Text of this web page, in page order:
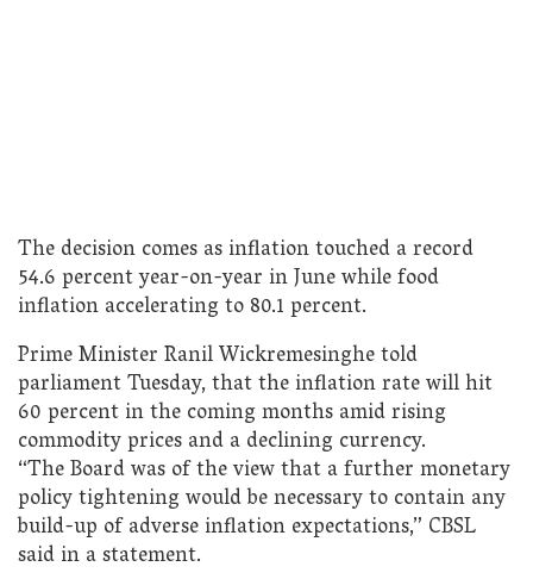
The decision comes as inflation touched a record
54.6 percent year-on-year in June while food
inflation accelerating to 80.1 percent.
Prime Minister Ranil Wickremesinghe told
parliament Tuesday, that the inflation rate will hit
60 percent in the coming months amid rising
commodity prices and a declining currency.
“The Board was of the view that a further monetary
policy tightening would be necessary to contain any
build-up of adverse inflation expectations,” CBSL
said in a statement.